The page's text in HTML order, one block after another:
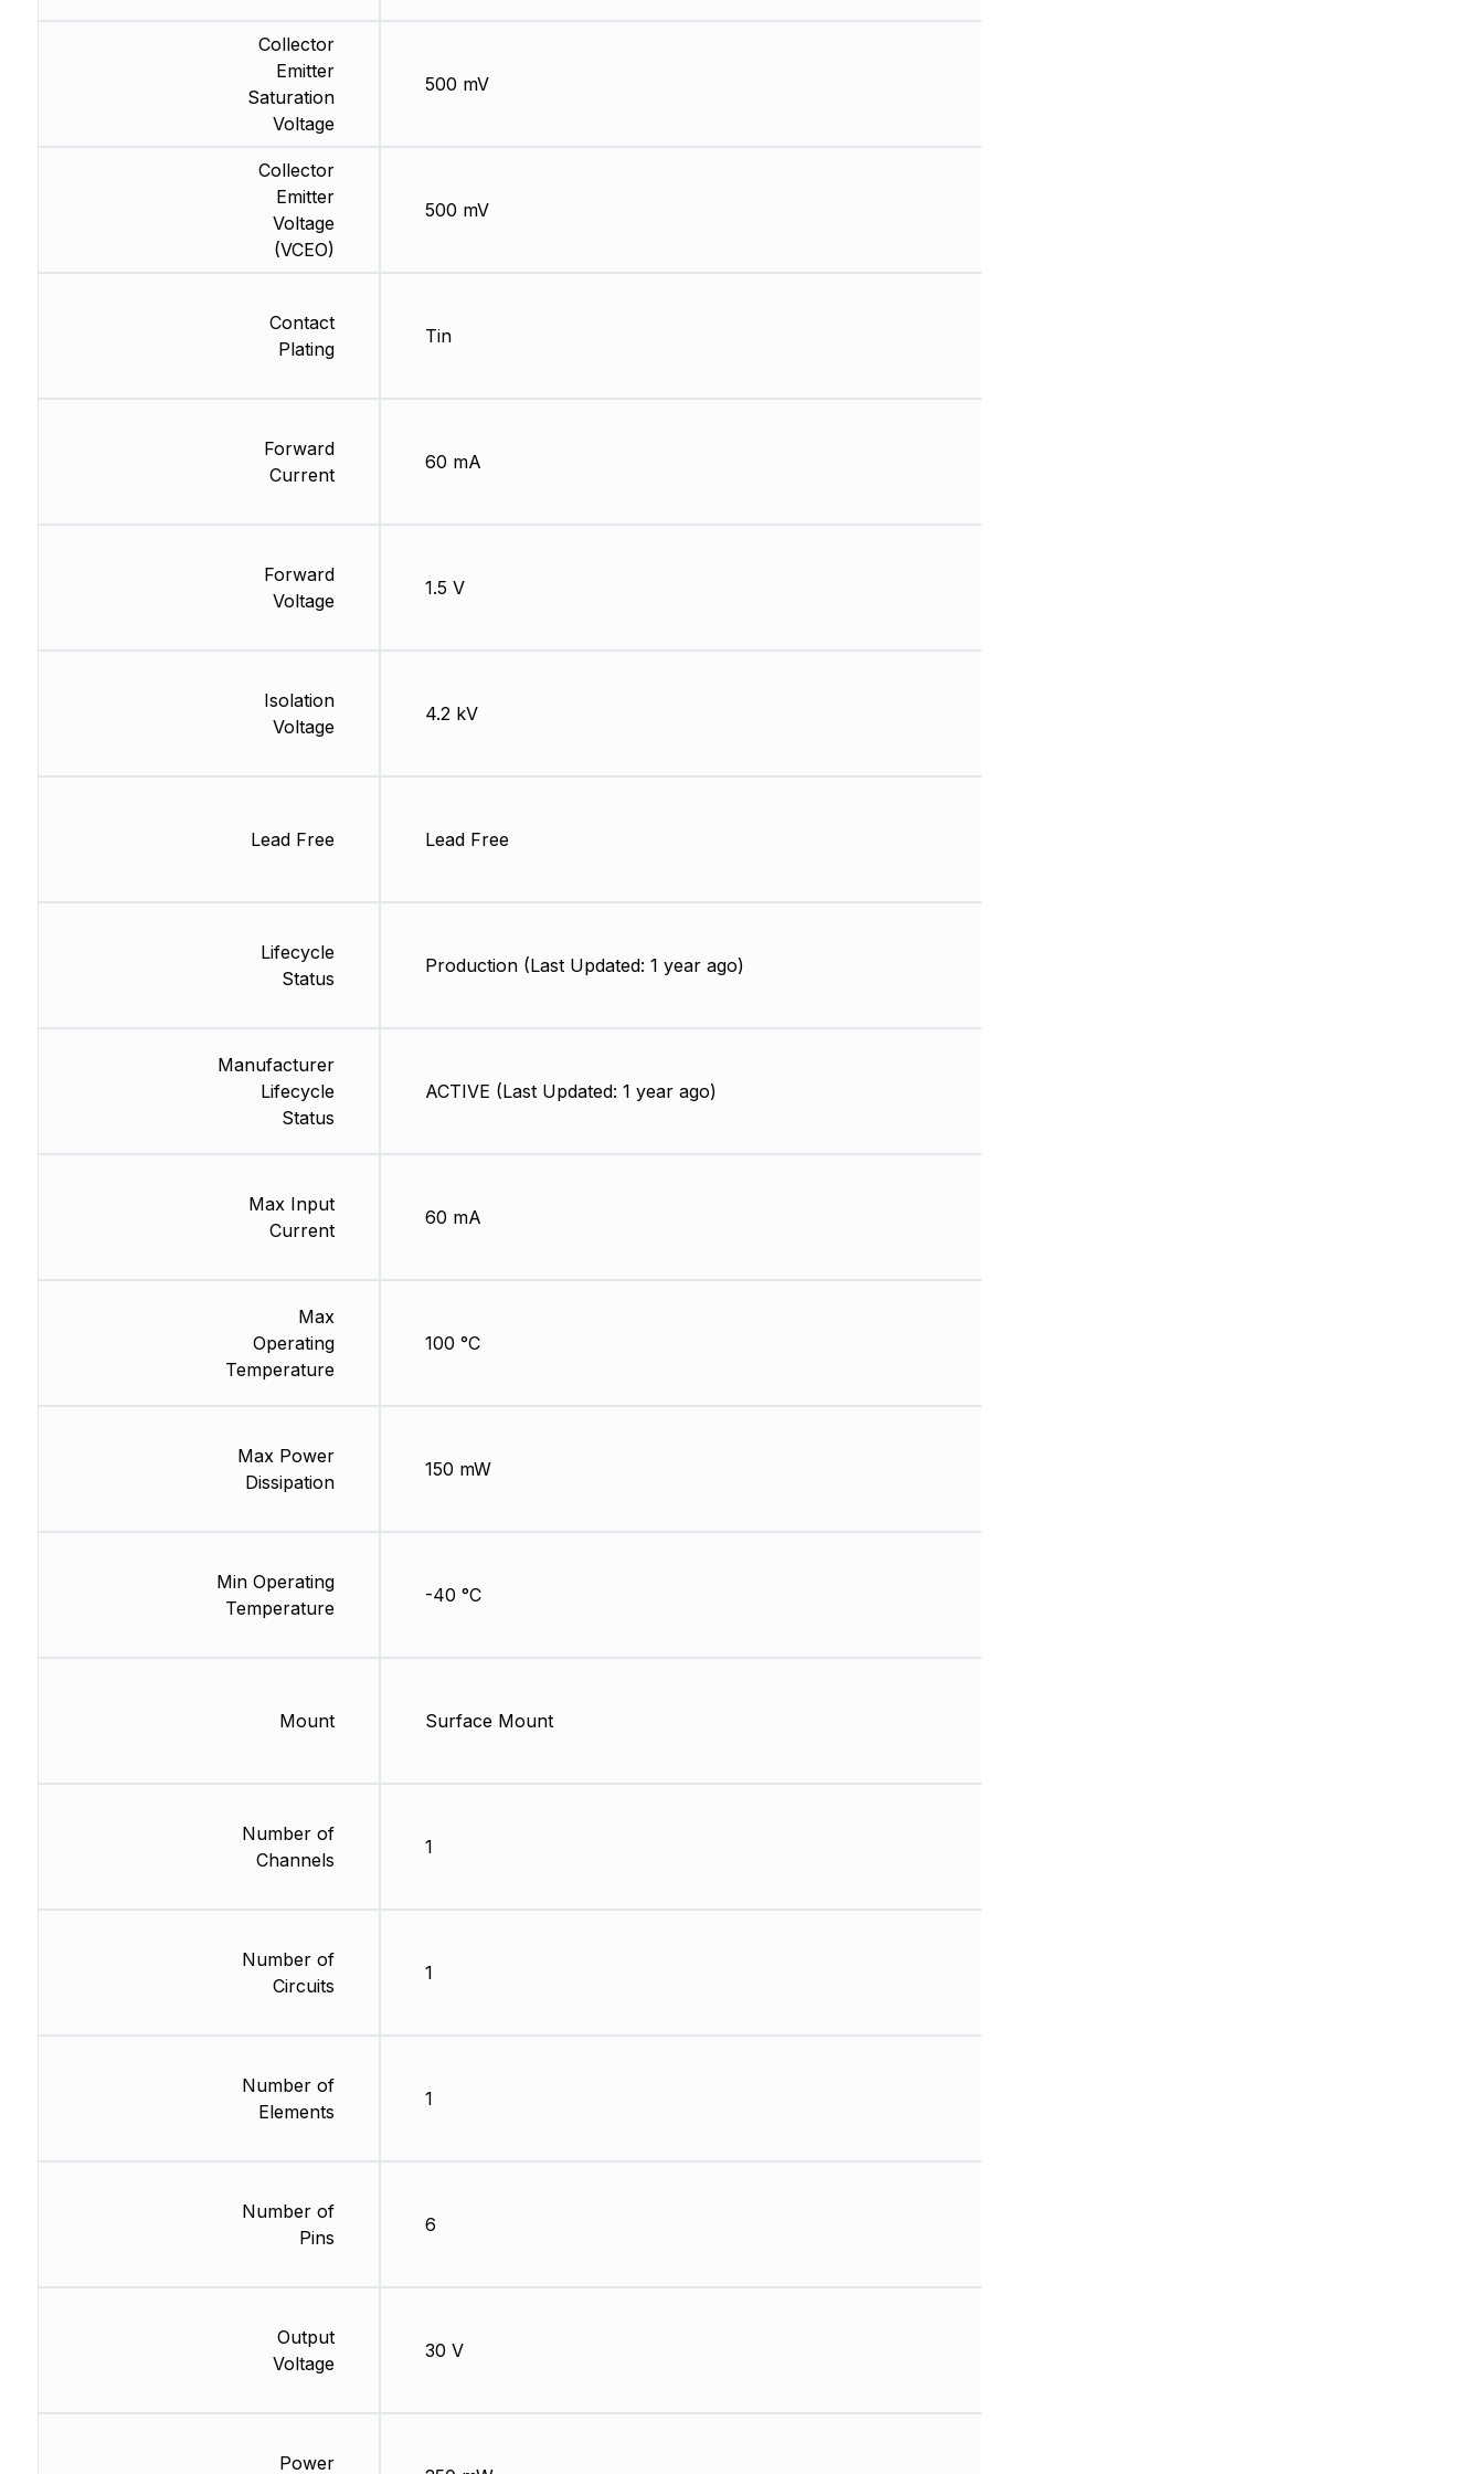
Collector
Emitter
Saturation
Voltage
Collector
Emitter
Voltage
(VCEO)
Contact
Plating
Forward
Current
Forward
Voltage
Isolation
Voltage
Lead Free
Lifecycle
Status
Manufacturer
Lifecycle
Status
Max Input
Current
Max
Operating
Temperature
Max Power
Dissipation
Min Operating
Temperature
Mount
Number of
Channels
Number of
Circuits
Number of
Elements
Number of
Pins
Output
Voltage
Power
500 mV
500 mV
Tin
60 mA
1.5 V
4.2 kV
Lead Free
Production (Last Updated: 1 year ago)
ACTIVE (Last Updated: 1 year ago)
60 mA
100 °C
150 mW
-40 °C
Surface Mount
1
1
1
6
30 V